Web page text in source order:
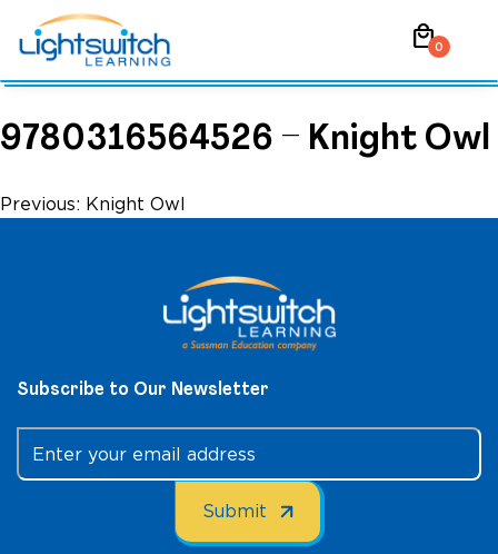
content
local_mall0
9780316564526 – Knight Owl
Post
Previous: Knight Owl
Subscribe to Our Newsletter